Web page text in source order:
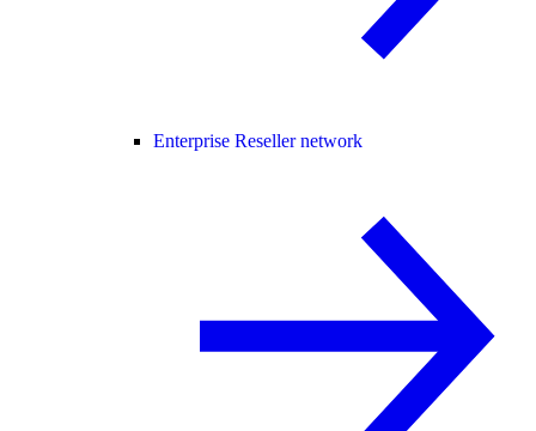
Enterprise Reseller network